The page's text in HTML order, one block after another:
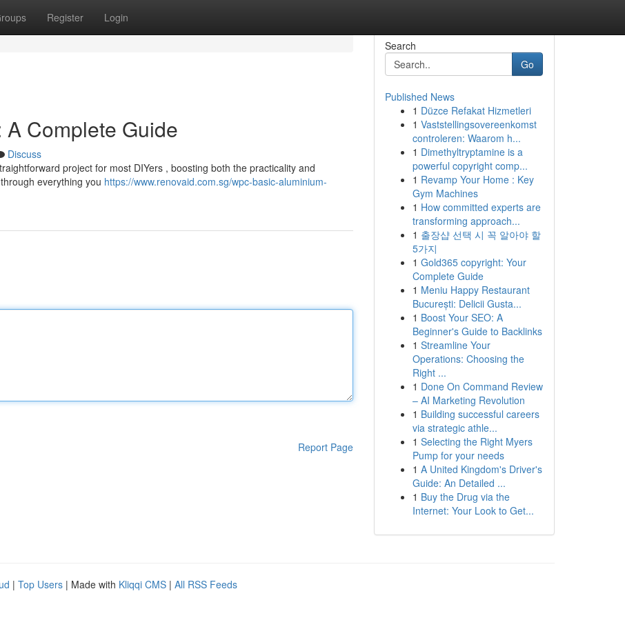
Register Login
Complete Guide
Discuss
project for most DIYers , boosting both the practicality and
everything you https://www.renovaid.com.sg/wpc-basic-aluminium-
Report Page
Search
Go
Published News
1 Düzce Refakat Hizmetleri
1 Vaststellingsovereenkomst
controleren: Waarom h...
1 Dimethyltryptamine is a
powerful copyright comp...
1 Revamp Your Home : Key
Gym Machines
1 How committed experts are
transforming approach...
1 출장샵 선택 시 꼭 알아야 할
5가지
1 Gold365 copyright: Your
Complete Guide
1 Meniu Happy Restaurant
București: Delicii Gusta...
1 Boost Your SEO: A
Beginner's Guide to Backlinks
1 Streamline Your
Operations: Choosing the
Right ...
1 Done On Command Review
– AI Marketing Revolution
1 Building successful careers
via strategic athle...
1 Selecting the Right Myers
Pump for your needs
1 A United Kingdom's Driver's
Guide: An Detailed ...
1 Buy the Drug via the
Internet: Your Look to Get...
| Top Users | Made with Kliqqi CMS | All RSS Feeds